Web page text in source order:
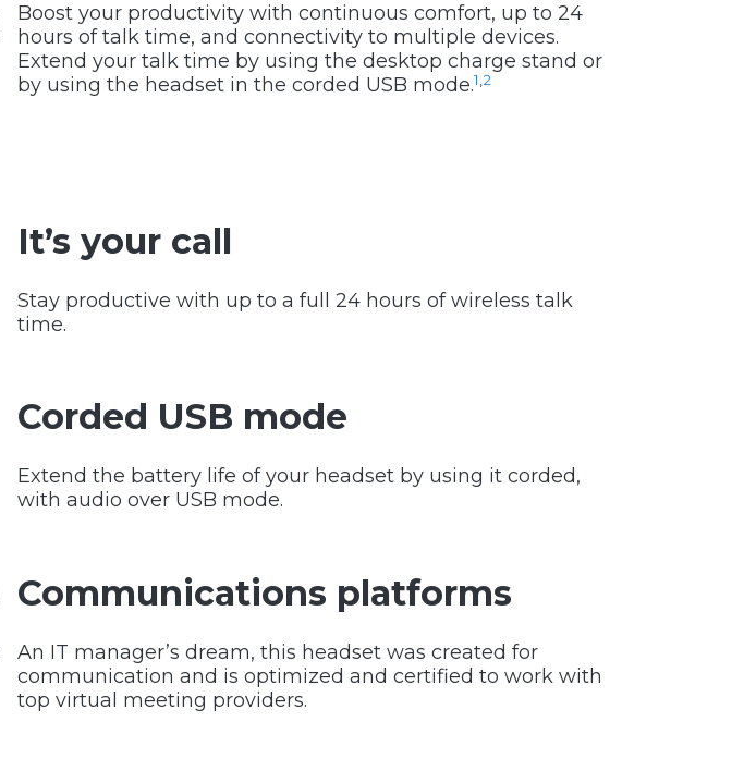
Boost your productivity with continuous comfort, up to 24
hours of talk time, and connectivity to multiple devices.
Extend your talk time by using the desktop charge stand or
by using the headset in the corded USB mode.1 2
It’s your call
Stay productive with up to a full 24 hours of wireless talk
time.
Corded USB mode
Extend the battery life of your headset by using it corded,
with audio over USB mode.
Communications platforms
An IT manager’s dream, this headset was created for
communication and is optimized and certified to work with
top virtual meeting providers.